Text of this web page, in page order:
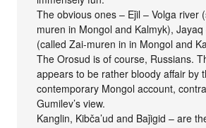
The obvious ones – Eǰil – Volga river
muren in Mongol and Kalmyk),
(called Zai-muren in in Mongol and
The Orosud is of course, Russians.
appears to be rather bloody affair by
contemporary Mongol account,
Gumilev’s view.
Kanglin, Kibča’ud and Baǰigid – are